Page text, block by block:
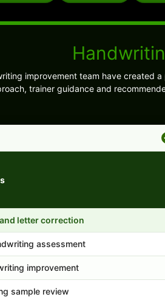
improvement team have created
trainer guidance and
letter correction
assessment
improvement
sample review